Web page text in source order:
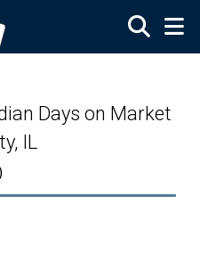
Days on Market
IL